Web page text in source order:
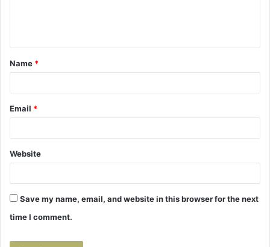
t
*
Name *
Email *
Website
Save my name, email, and website in this browser for the next
time I comment.